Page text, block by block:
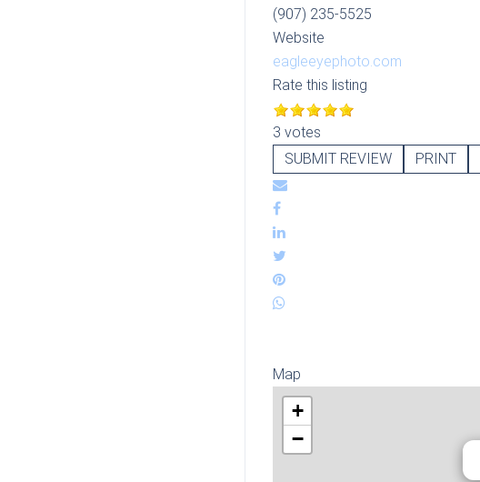
(907) 235-5525
Website
eagleeyephoto.com
Rate this listing
3 votes
SUBMIT REVIEW
PRINT
Map
+
−